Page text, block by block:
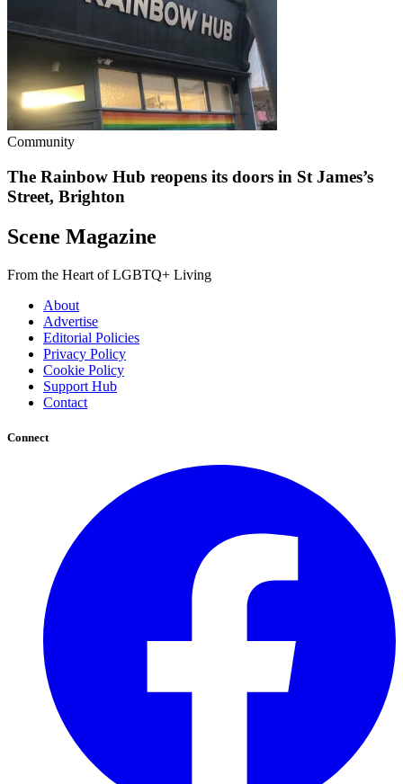
Community
The Rainbow Hub reopens its doors in St James’s
Street, Brighton
Scene Magazine
From the Heart of LGBTQ+ Living
About
Advertise
Editorial Policies
Privacy Policy
Cookie Policy
Support Hub
Contact
Connect